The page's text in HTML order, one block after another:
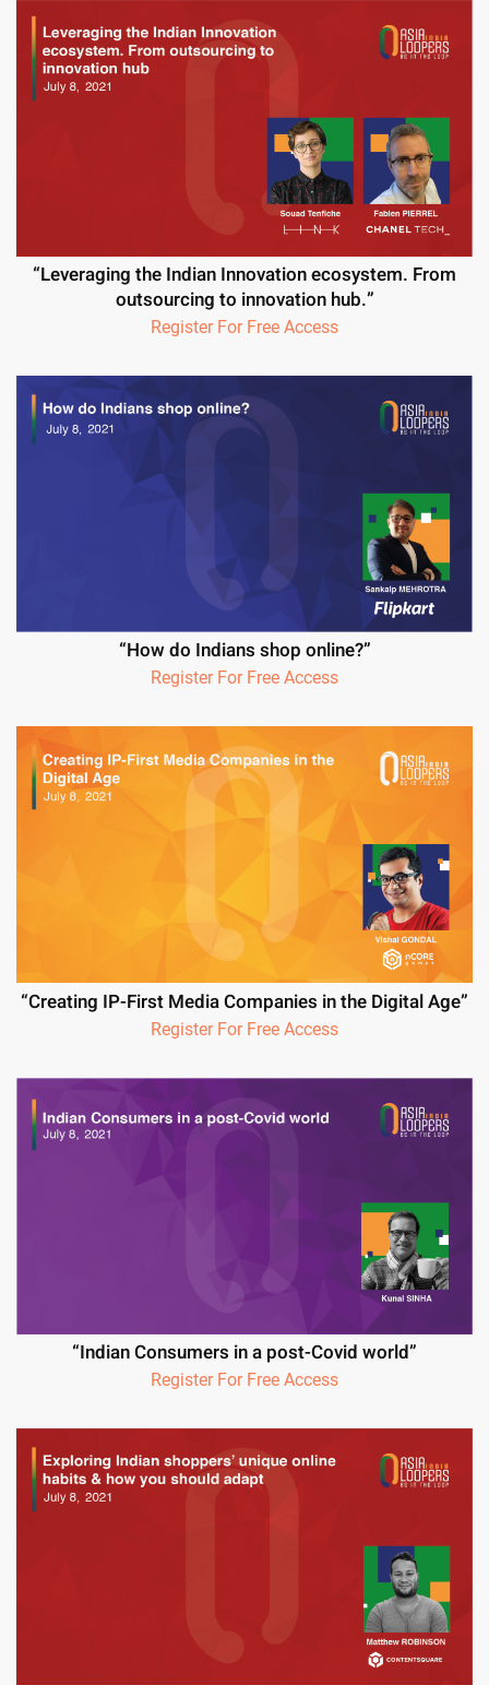
“Leveraging the Indian Innovation ecosystem. From
outsourcing to innovation hub.”
Register For Free Access
“How do Indians shop online?”
Register For Free Access
“Creating IP-First Media Companies in the Digital Age”
Register For Free Access
“Indian Consumers in a post-Covid world”
Register For Free Access